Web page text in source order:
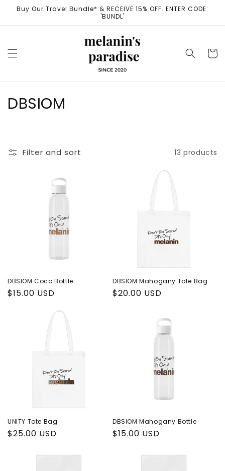
Skip to
content
Buy Our Travel Bundle* & RECEIVE 15% OFF. ENTER CODE:
'BUNDL'
Cart
C
n
:
DBSIOM
Filter and sort 13 products
DBSIOM Coco Bottle
Regular
$15.00 USD
DBSIOM Mahogany Tote Bag
Regular
$20.00 USD
UNITY Tote Bag
Regular
$25.00 USD
DBSIOM Mahogany Bottle
Regular
$15.00 USD